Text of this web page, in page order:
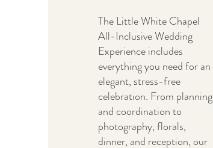
The Little White Chapel
All-Inclusive Wedding
Experience includes
everything you need for an
elegant, stress-free
celebration. From planning
and coordination to
photography, florals,
dinner, and reception, our